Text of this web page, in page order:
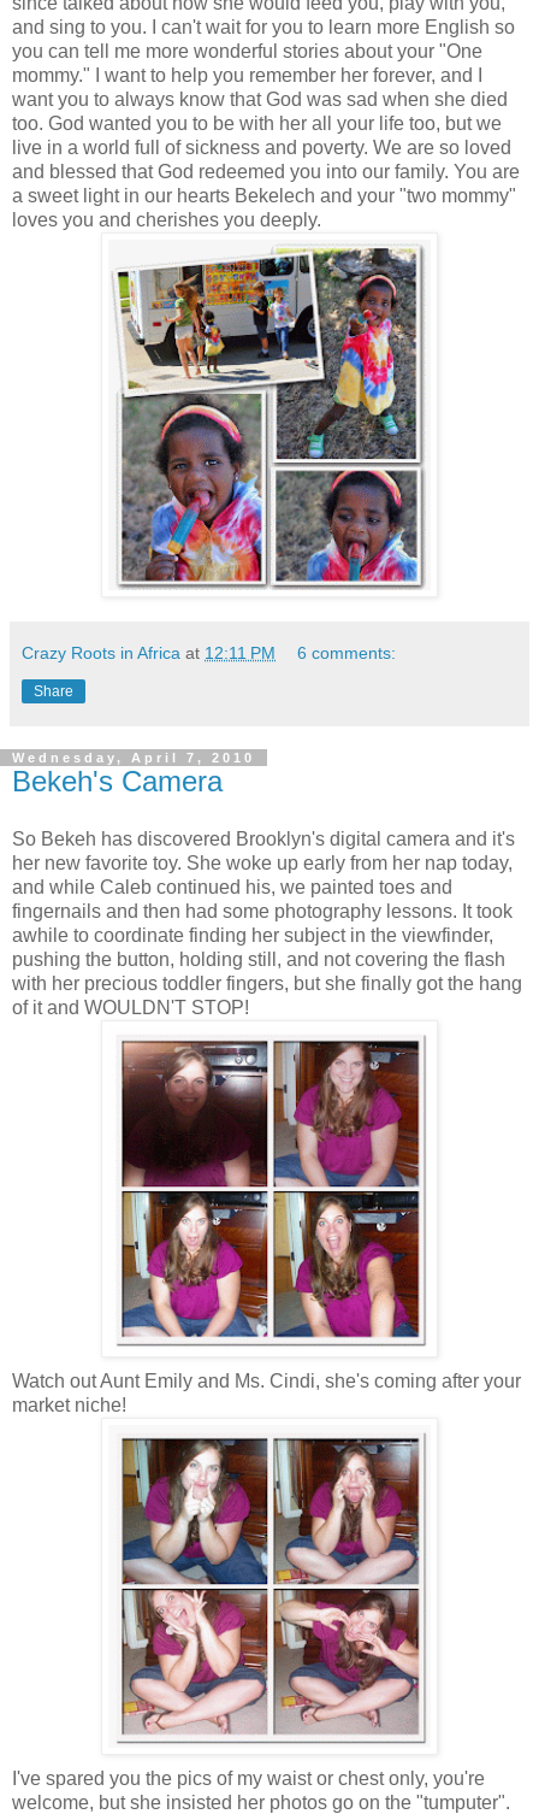
and sing to you. I can't wait for you to learn more English so
you can tell me more wonderful stories about your "One
mommy." I want to help you remember her forever, and I
want you to always know that God was sad when she died
too. God wanted you to be with her all your life too, but we
live in a world full of sickness and poverty. We are so loved
and blessed that God redeemed you into our family. You are
a sweet light in our hearts Bekelech and your "two mommy"
loves you and cherishes you deeply.
Crazy Roots in Africa at 12:11 PM 6 comments:
Share
Wednesday, April 7, 2010
Bekeh's Camera
So Bekeh has discovered Brooklyn's digital camera and it's
her new favorite toy. She woke up early from her nap today,
and while Caleb continued his, we painted toes and
fingernails and then had some photography lessons. It took
awhile to coordinate finding her subject in the viewfinder,
pushing the button, holding still, and not covering the flash
with her precious toddler fingers, but she finally got the hang
of it and WOULDN'T STOP!
Watch out Aunt Emily and Ms. Cindi, she's coming after your
market niche!
I've spared you the pics of my waist or chest only, you're
welcome, but she insisted her photos go on the "tumputer".